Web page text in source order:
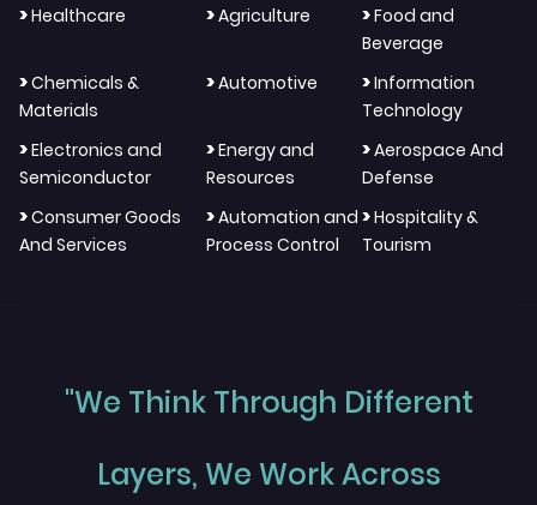
>Healthcare >Agriculture >Food and
Beverage
>Chemicals &
Materials
>Automotive >Information
Technology
>Electronics and
Semiconductor
>Energy and
Resources
>Aerospace And
Defense
>Consumer Goods
And Services
>Automation and
Process Control
>Hospitality &
Tourism
"We Think Through Different
Layers, We Work Across